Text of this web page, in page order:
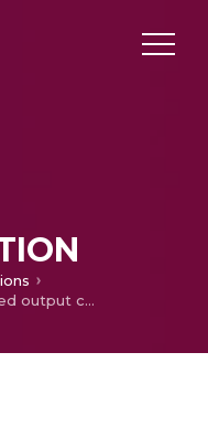
Impulsive observer-based output control for PMSG-based wind energy conversion system